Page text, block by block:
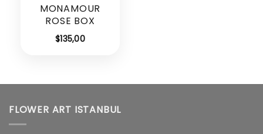
MONAMOUR
ROSE BOX
$135,00
FLOWER ART ISTANBUL